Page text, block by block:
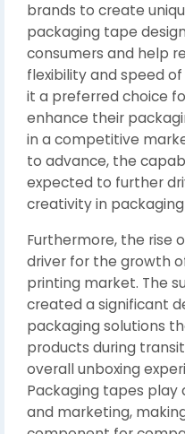
brands to create
packaging tape
consumers and help
flexibility and speed
it a preferred choice
enhance their
in a competitive
to advance, the
expected to further
creativity in
Furthermore, the rise
driver for the growth
printing market. The
created a significant
packaging solutions
products during
overall unboxing
Packaging tapes play
and marketing,